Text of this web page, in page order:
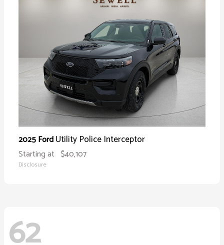
2025 FordUtility Police Interceptor
Starting at $40,107
Disclosure
62